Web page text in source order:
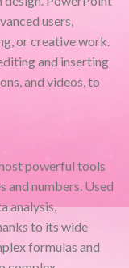
users,
or creative work.
and inserting
and videos, to
powerful tools
numbers. Used
analysis,
to its wide
formulas and